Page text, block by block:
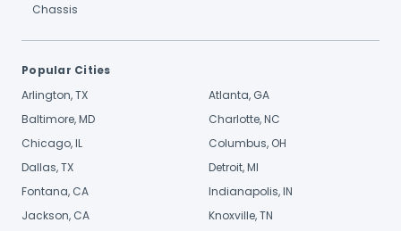
Chassis
Popular Cities
Arlington, TX
Atlanta, GA
Baltimore, MD
Charlotte, NC
Chicago, IL
Columbus, OH
Dallas, TX
Detroit, MI
Fontana, CA
Indianapolis, IN
Jackson, CA
Knoxville, TN